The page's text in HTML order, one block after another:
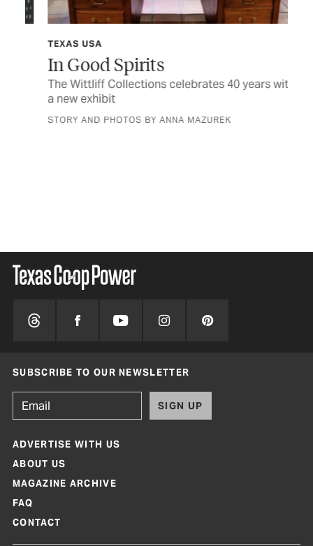
TEXAS USA
In Good Spirits
The Wittliff Collections celebrates 40 years with
a new exhibit
STORY AND PHOTOS BY ANNA MAZUREK
SUBSCRIBE TO OUR NEWSLETTER
SIGN UP
ADVERTISE WITH US
ABOUT US
MAGAZINE ARCHIVE
FAQ
CONTACT